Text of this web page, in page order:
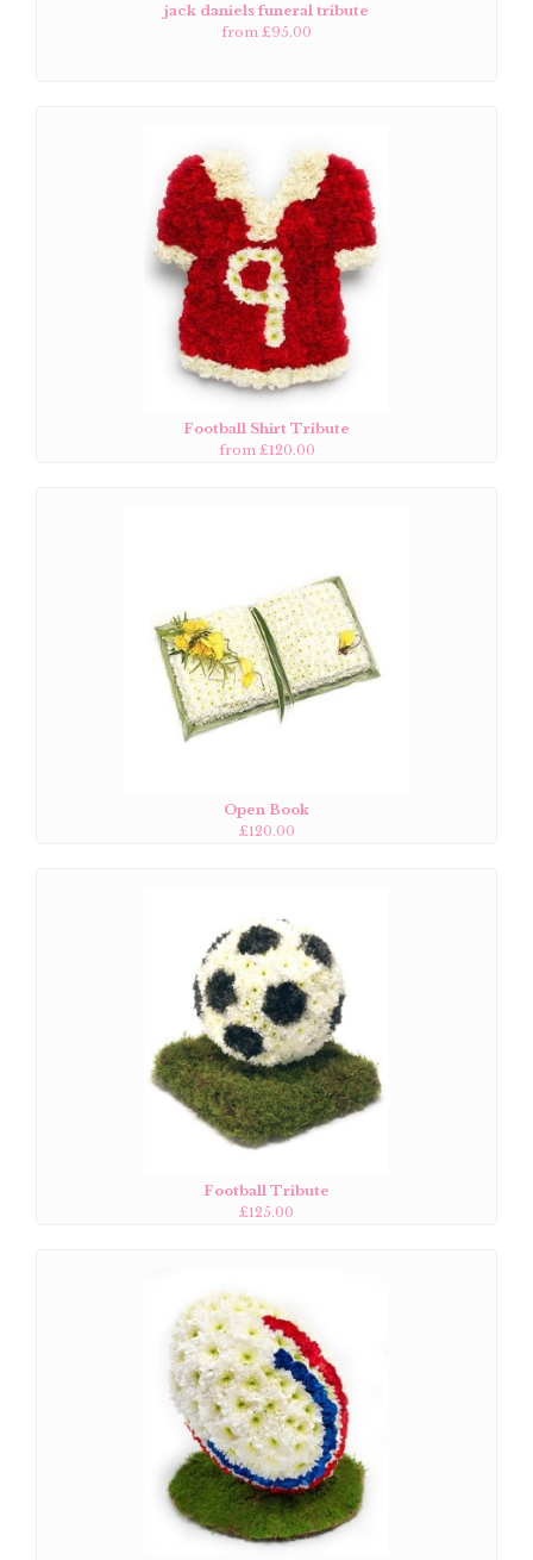
jack daniels funeral tribute
from £95.00
Football Shirt Tribute
from £120.00
Open Book
£120.00
Football Tribute
£125.00